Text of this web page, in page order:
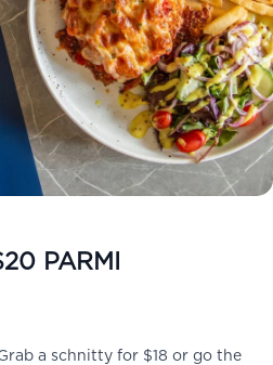
PARMI
a schnitty for $18 or go the